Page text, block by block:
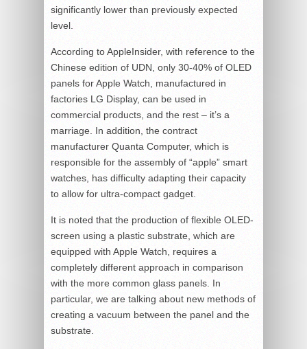
significantly lower than previously expected
level.
According to AppleInsider, with reference to the
Chinese edition of UDN, only 30-40% of OLED
panels for Apple Watch, manufactured in
factories LG Display, can be used in
commercial products, and the rest – it’s a
marriage. In addition, the contract
manufacturer Quanta Computer, which is
responsible for the assembly of “apple” smart
watches, has difficulty adapting their capacity
to allow for ultra-compact gadget.
It is noted that the production of flexible OLED-
screen using a plastic substrate, which are
equipped with Apple Watch, requires a
completely different approach in comparison
with the more common glass panels. In
particular, we are talking about new methods of
creating a vacuum between the panel and the
substrate.